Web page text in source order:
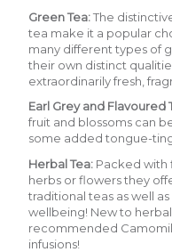
Green Tea:The
tea make it a popular
many different types of
their own distinct
extraordinarily fresh,
Earl Grey and Flavoured
fruit and blossoms can
some added tongue-
Herbal Tea: Packed with
herbs or flowers they
traditional teas as well
wellbeing! New to
recommended
infusions!